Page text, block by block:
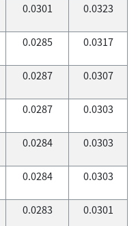
0.0301 0.0323
0.0285 0.0317
0.0287 0.0307
0.0287 0.0303
0.0284 0.0303
0.0284 0.0303
0.0283 0.0301